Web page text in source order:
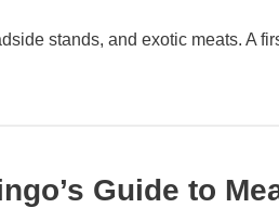
stands, and exotic meats. A
Guide to